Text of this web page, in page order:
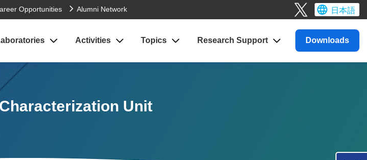
Opportunities Alumni Network 日本語
Activities Topics ResearchSupport Downloads
Unit